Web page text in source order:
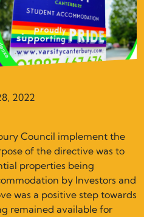
2022
Council implement the
of the directive was to
properties being
by Investors and
was a positive step towards
remained available for